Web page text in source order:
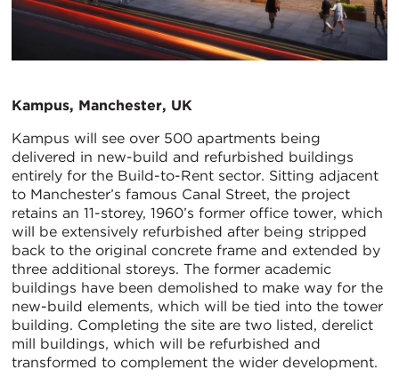
Kampus, Manchester, UK
Kampus will see over 500 apartments being
delivered in new-build and refurbished buildings
entirely for the Build-to-Rent sector. Sitting adjacent
to Manchester’s famous Canal Street, the project
retains an 11-storey, 1960’s former office tower, which
will be extensively refurbished after being stripped
back to the original concrete frame and extended by
three additional storeys. The former academic
buildings have been demolished to make way for the
new-build elements, which will be tied into the tower
building. Completing the site are two listed, derelict
mill buildings, which will be refurbished and
transformed to complement the wider development.